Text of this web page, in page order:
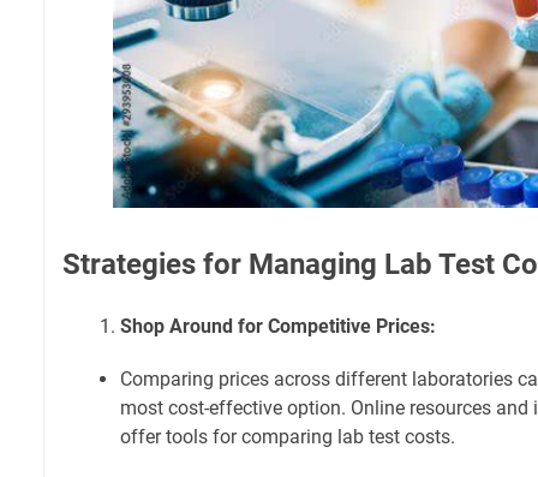
Strategies for Managing Lab Test
Shop Around for Competitive Prices:
Comparing prices across different laboratories
most cost-effective option. Online resources and
offer tools for comparing lab test costs.